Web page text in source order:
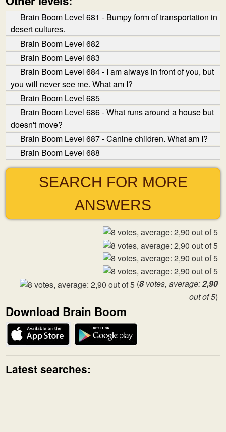
Brain Boom Level 681 - Bumpy form of transportation in
desert cultures.
Brain Boom Level 682
Brain Boom Level 683
Brain Boom Level 684 - I am always in front of you, but
you will never see me. What am I?
Brain Boom Level 685
Brain Boom Level 686 - What runs around a house but
doesn't move?
Brain Boom Level 687 - Canine children. What am I?
Brain Boom Level 688
SEARCH FOR MORE
ANSWERS
(8votes, average:2,90
out of 5)
Download Brain Boom
Latest searches: